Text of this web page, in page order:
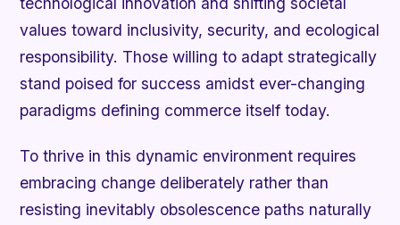
values toward inclusivity, security, and ecological
responsibility. Those willing to adapt strategically
stand poised for success amidst ever-changing
paradigms defining commerce itself today.
To thrive in this dynamic environment requires
embracing change deliberately rather than
resisting inevitably obsolescence paths naturally